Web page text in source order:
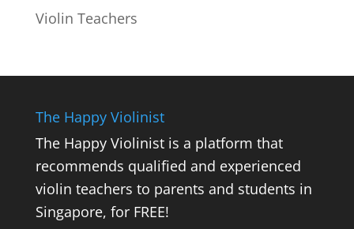
Violin Teachers
The Happy Violinist
The Happy Violinist is a platform that
recommends qualified and experienced
violin teachers to parents and students in
Singapore, for FREE!